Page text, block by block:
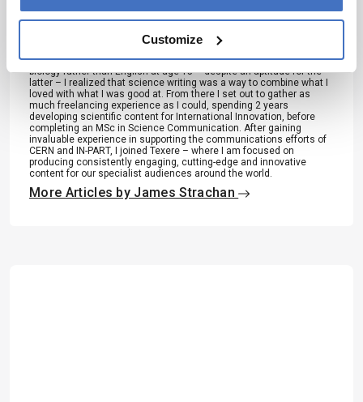
Customize
James Strachan
Over the course of my Biomedical Sciences degree it dawned on
me that my goal of becoming a scientist didn’t quite mesh with my
lack of affinity for lab work. Thinking on my decision to pursue
biology rather than English at age 15 – despite an aptitude for the
latter – I realized that science writing was a way to combine what I
loved with what I was good at. From there I set out to gather as
much freelancing experience as I could, spending 2 years
developing scientific content for International Innovation, before
completing an MSc in Science Communication. After gaining
invaluable experience in supporting the communications efforts of
CERN and IN-PART, I joined Texere – where I am focused on
producing consistently engaging, cutting-edge and innovative
content for our specialist audiences around the world.
More Articles by James Strachan